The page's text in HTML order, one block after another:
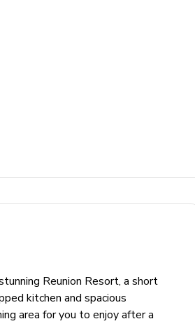
Reunion Resort, a short
kitchen and spacious
area for you to enjoy after a